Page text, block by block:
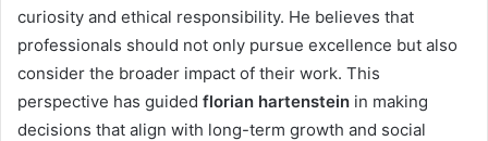
curiosity and ethical responsibility. He believes that
professionals should not only pursue excellence but also
consider the broader impact of their work. This
perspective has guided florian hartenstein in making
decisions that align with long-term growth and social